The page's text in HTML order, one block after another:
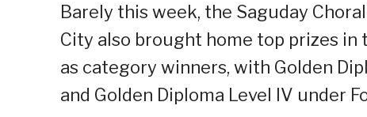
Barely this week, the Saguday
City also brought home top prizes in
as category winners, with Golden
and Golden Diploma Level IV under